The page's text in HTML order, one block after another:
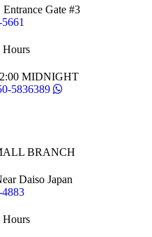
Gate #3
Hours
MIDNIGHT
5836389
BRANCH
Daiso Japan
Hours